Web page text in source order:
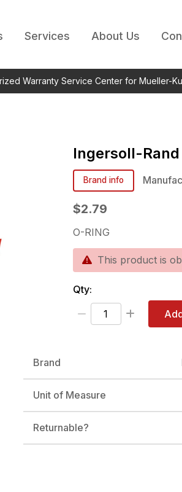
Services About Us
Warranty Service Center for Mueller-
Ingersoll-Rand
Brand info
$2.79
O-RING
This product is
Qty:
Brand
Unit of Measure
Returnable?